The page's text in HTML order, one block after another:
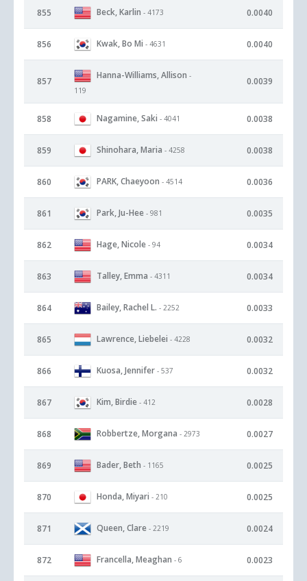
855 Beck, Karlin - 4173 0.0040
856 Kwak, Bo Mi - 4631 0.0040
857
Hanna-Williams, Allison -
119
0.0039
858 Nagamine, Saki - 4041 0.0038
859 Shinohara, Maria - 4258 0.0038
860 PARK, Chaeyoon - 4514 0.0036
861 Park, Ju-Hee - 981 0.0035
862 Hage, Nicole - 94 0.0034
863 Talley, Emma - 4311 0.0034
864 Bailey, Rachel L. - 2252 0.0033
865 Lawrence, Liebelei - 4228 0.0032
866 Kuosa, Jennifer - 537 0.0032
867 Kim, Birdie - 412 0.0028
868 Robbertze, Morgana - 2973 0.0027
869 Bader, Beth - 1165 0.0025
870 Honda, Miyari - 210 0.0025
871 Queen, Clare - 2219 0.0024
872 Francella, Meaghan - 6 0.0023